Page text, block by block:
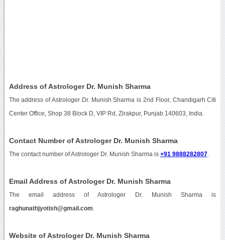
Address of Astrologer Dr. Munish Sharma
The address of Astrologer Dr. Munish Sharma is 2nd Floor, Chandigarh Citi
Center Office, Shop 38 Block D, VIP Rd, Zirakpur, Punjab 140603, India.
Contact Number of Astrologer Dr. Munish Sharma
The contact number of Astrologer Dr. Munish Sharma is +91 9888282807.
Email Address of Astrologer Dr. Munish Sharma
The email address of Astrologer Dr. Munish Sharma is
raghunathjyotish@gmail.com
Website of Astrologer Dr. Munish Sharma